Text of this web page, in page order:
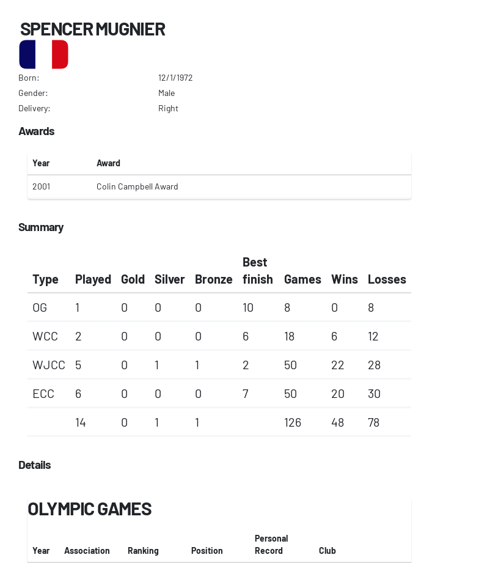
SPENCER MUGNIER
Born:
12/1/1972
Gender:
Male
Delivery:
Right
Awards
Year Award
2001 Colin Campbell Award
Summary
Type Played Gold Silver Bronze
Best
finish
Games Wins
Losses
OG
1 0 0 0 10 8 0
8
WCC
2 0 0 0 6 18 6
12
WJCC
5 0 1 1 2 50 22
28
ECC
6 0 0 0 7 50 20
30
14
0 1 1 126 48 78
Details
OLYMPIC GAMES
Year Association Ranking Position
Personal
Record
Club